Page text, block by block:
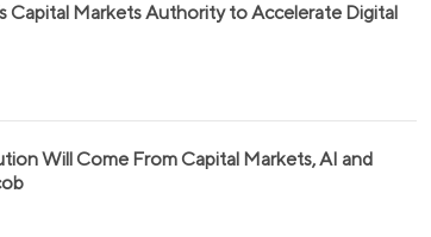
Capital Markets Authority to Accelerate Digital
Will Come From Capital Markets, AI and